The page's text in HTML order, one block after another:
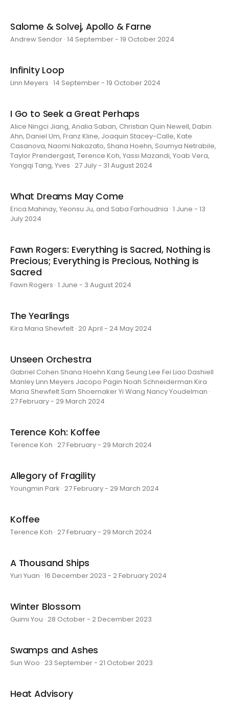
Salome & Solvej, Apollo & Farne
Andrew Sendor · 14 September - 19 October 2024
Infinity Loop
Linn Meyers · 14 September - 19 October 2024
I Go to Seek a Great Perhaps
Alice Ningci Jiang, Analia Saban, Christian Quin Newell, Dabin
Ahn, Daniel Um, Franz Kline, Joaquin Stacey-Calle, Kate
Casanova, Naomi Nakazato, Shana Hoehn, Soumya Netrabile,
Taylor Prendergast, Terence Koh, Yassi Mazandi, Yoab Vera,
Yongqi Tang, Yves · 27 July - 31 August 2024
What Dreams May Come
Erica Mahinay, Yeonsu Ju, and Saba Farhoudnia · 1 June - 13
July 2024
Fawn Rogers: Everything is Sacred, Nothing is
Precious; Everything is Precious, Nothing is
Sacred
Fawn Rogers · 1 June - 3 August 2024
The Yearlings
Kira Maria Shewfelt · 20 April - 24 May 2024
Unseen Orchestra
Gabriel Cohen Shana Hoehn Kang Seung Lee Fei Liao Dashiell
Manley Linn Meyers Jacopo Pagin Noah Schneiderman Kira
Maria Shewfelt Sam Shoemaker Yi Wang Nancy Youdelman ·
27 February - 29 March 2024
Terence Koh: Koffee
Terence Koh · 27 February - 29 March 2024
Allegory of Fragility
Youngmin Park · 27 February - 29 March 2024
Koffee
Terence Koh · 27 February - 29 March 2024
A Thousand Ships
Yuri Yuan · 16 December 2023 - 2 February 2024
Winter Blossom
Guimi You · 28 October - 2 December 2023
Swamps and Ashes
Sun Woo · 23 September - 21 October 2023
Heat Advisory